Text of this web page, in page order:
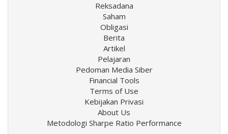
Reksadana
Saham
Obligasi
Berita
Artikel
Pelajaran
Pedoman Media Siber
Financial Tools
Terms of Use
Kebijakan Privasi
About Us
Metodologi Sharpe Ratio Performance